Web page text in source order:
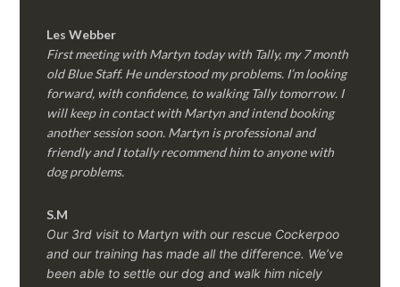
Les Webber
First meeting with Martyn today with Tally, my 7 month
old Blue Staff. He understood my problems. I’m looking
forward, with confidence, to walking Tally tomorrow. I
will keep in contact with Martyn and intend booking
another session soon. Martyn is professional and
friendly and I totally recommend him to anyone with
dog problems.
S.M
Our 3rd visit to Martyn with our rescue Cockerpoo
and our training has made all the difference. We’ve
been able to settle our dog and walk him nicely